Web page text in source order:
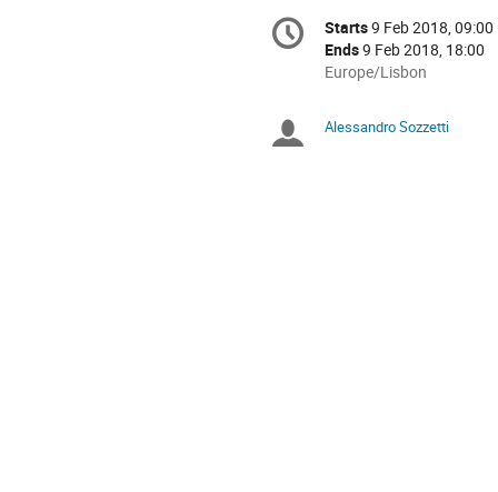
Conference
information
Date/Time
Starts9 Feb 2018, 09:00
Ends9 Feb 2018, 18:00
All
are
in
Europe/Lisbon
Chairpersons
Alessandro Sozzetti